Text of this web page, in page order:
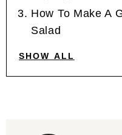
How To Make A
Salad
SHOW ALL